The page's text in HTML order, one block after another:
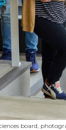
board,